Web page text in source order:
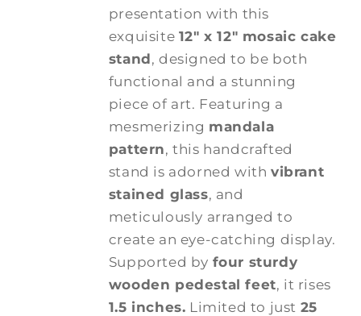
presentation with this
exquisite 12" x 12" mosaic cake
stand, designed to be both
functional and a stunning
piece of art. Featuring a
mesmerizing mandala
pattern, this handcrafted
stand is adorned with vibrant
stained glass, and
meticulously arranged to
create an eye-catching display.
Supported by four sturdy
wooden pedestal feet, it rises
1.5 inches. Limited to just 25